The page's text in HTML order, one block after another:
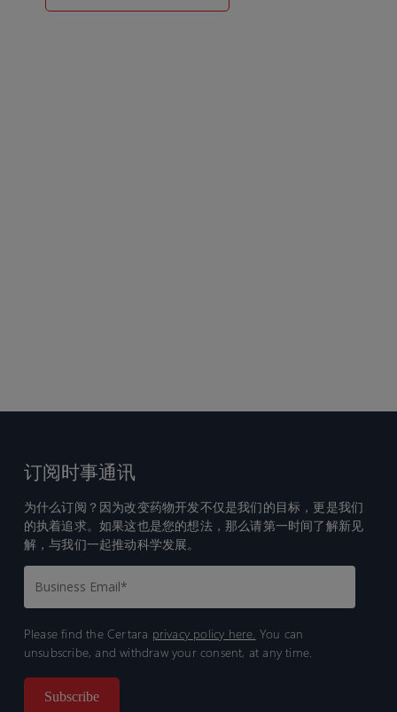
订阅时事通讯
为什么订阅？因为改变药物开发不仅是我们的目标，更是我们
的执着追求。如果这也是您的想法，那么请第一时间了解新见
解，与我们一起推动科学发展。
Please find the Certara privacy policy here. You can
unsubscribe, and withdraw your consent, at any time.